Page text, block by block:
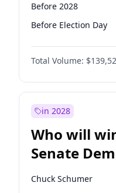
Before 2028
Before Election Day
Total Volume:
in 2028
Who will
Senate
election?
Chuck Schumer